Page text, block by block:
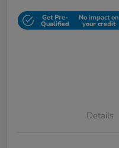
Get Pre-
Qualified
No impact on
your credit
Details